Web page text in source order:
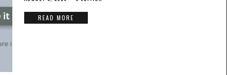
READ MORE